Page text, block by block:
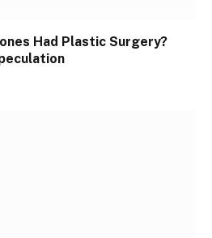
Had Plastic Surgery?